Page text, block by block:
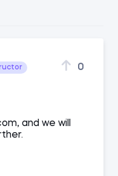
0
and we will